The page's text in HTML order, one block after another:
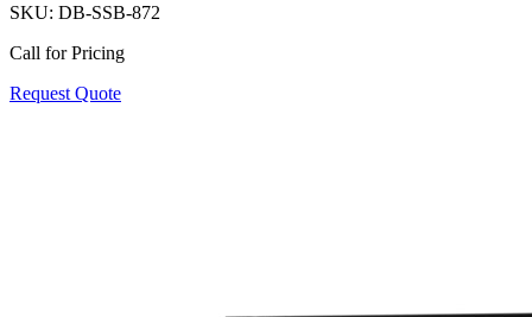
SKU: DB-SSB-872
Call for Pricing
Request Quote